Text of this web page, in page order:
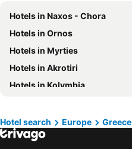
Hotels in Macau
Hotels in Tuscany
Hotels in Cameron Highlands
Hotels in Luxembourg
Hotels in Singapore
Hotels in Liguria
Hotels in Naxos - Chora
Hotels in Ornos
Hotels in Myrties
Hotels in Akrotiri
Hotels in Kolymbia
Hotels in Kefalos
Hotels in Perivolos
Hotel search Europe Greece